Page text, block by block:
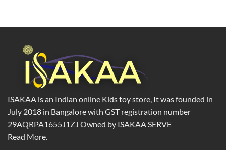
ISAKAA is an Indian online Kids toy store, It was founded in
July 2018 in Bangalore with GST registration number
29AQRPA1655J1ZJ Owned by ISAKAA SERVE
Read More.